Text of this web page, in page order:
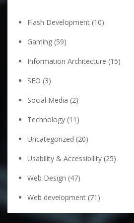
Flash Development (10)
Gaming (59)
Information Architecture (15)
SEO (3)
Social Media (2)
Technology (11)
Uncategorized (20)
Usability & Accessibility (25)
Web Design (47)
Web development (71)